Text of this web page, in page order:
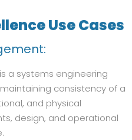
Use Cases
a systems engineering
consistency of a
and physical
design, and operational